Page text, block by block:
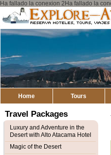
Ha fallado la conexion 2Ha fallado la
Home Tours
Travel Packages
Luxury and Adventure in the
Desert with Alto Atacama Hotel
Magic of the Desert